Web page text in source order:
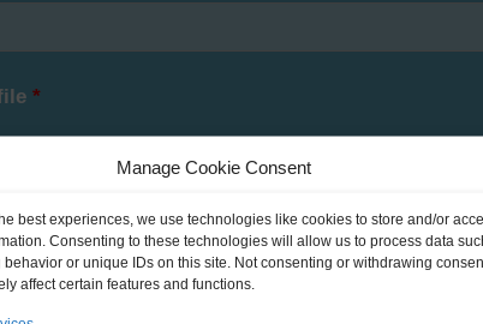
Manage Cookie Consent
best experiences, we use technologies like cookies to store and/or
Consenting to these technologies will allow us to process data
behavior or unique IDs on this site. Not consenting or withdrawing
affect certain features and functions.
*
data that I have provided and declare my agreement